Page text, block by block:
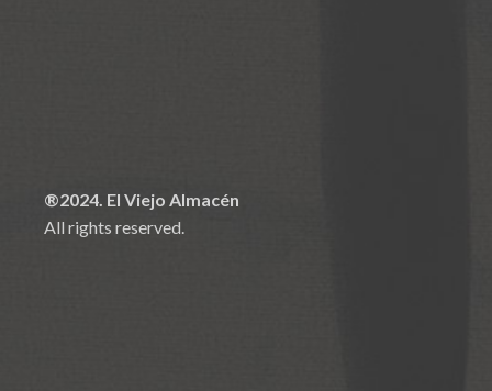
®2024. El Viejo Almacén
All rights reserved.